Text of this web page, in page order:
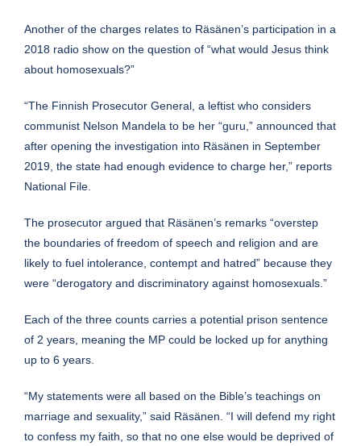
Another of the charges relates to Räsänen’s participation in a
2018 radio show on the question of “what would Jesus think
about homosexuals?”
“The Finnish Prosecutor General, a leftist who considers
communist Nelson Mandela to be her “guru,” announced that
after opening the investigation into Räsänen in September
2019, the state had enough evidence to charge her,” reports
National File.
The prosecutor argued that Räsänen’s remarks “overstep
the boundaries of freedom of speech and religion and are
likely to fuel intolerance, contempt and hatred” because they
were “derogatory and discriminatory against homosexuals.”
Each of the three counts carries a potential prison sentence
of 2 years, meaning the MP could be locked up for anything
up to 6 years.
“My statements were all based on the Bible’s teachings on
marriage and sexuality,” said Räsänen. “I will defend my right
to confess my faith, so that no one else would be deprived of